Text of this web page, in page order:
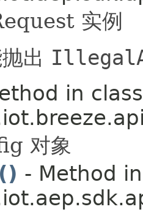
实例
出
in class
对象
- Method